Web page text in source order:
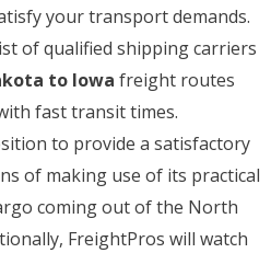
your transport demands.
of qualified shipping carriers
to Iowa freight routes
fast transit times.
to provide a satisfactory
of making use of its practical
coming out of the North
FreightPros will watch